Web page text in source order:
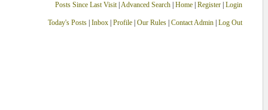
Posts Since Last Visit| Advanced Search| Home| Register Login
Today's Posts| Inbox| Profile| Our Rules| Contact Admin| Log Out